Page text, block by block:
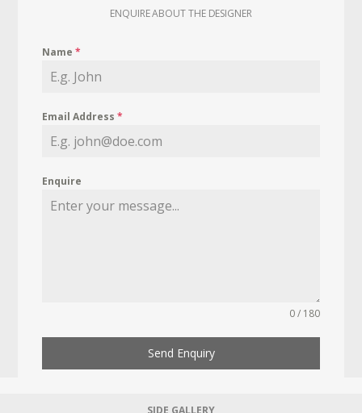
ENQUIRE ABOUT THE DESIGNER
Name*
Email Address*
Enquire
0 / 180
Send Enquiry
SIDE GALLERY